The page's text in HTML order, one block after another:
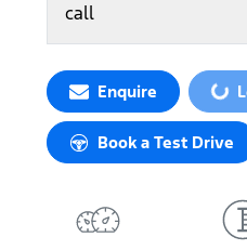
call
EnquireLoading...
Book a Test Drive